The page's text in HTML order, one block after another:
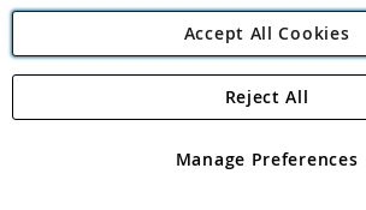
Angling Direct Plc
Angling Direct plc, 2D Wendover Road,
registered in England and Wales No 05151321.
Accept All Cookies
Manage Preferences
Reject All